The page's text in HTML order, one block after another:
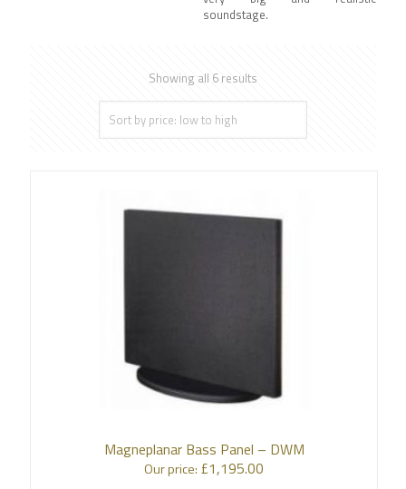
soundstage.
Showing all 6 results
Magneplanar Bass Panel – DWM
Our price: £1,195.00